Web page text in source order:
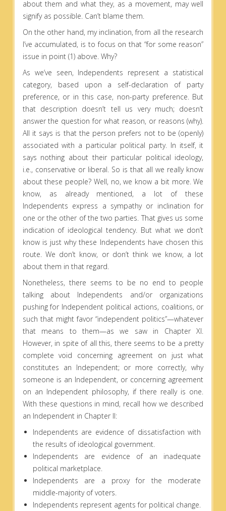
about them and what they, as a movement, may well
signify as possible. Can’t blame them.
On the other hand, my inclination, from all the research
I’ve accumulated, is to focus on that “for some reason”
issue in point (1) above. Why?
As we’ve seen, Independents represent a statistical
category, based upon a self-declaration of party
preference, or in this case, non-party preference. But
that description doesn’t tell us very much; doesn’t
answer the question for what reason, or reasons (why).
All it says is that the person prefers not to be (openly)
associated with a particular political party. In itself, it
says nothing about their particular political ideology,
i.e., conservative or liberal. So is that all we really know
about these people? Well, no, we know a bit more. We
know, as already mentioned, a lot of these
Independents express a sympathy or inclination for
one or the other of the two parties. That gives us some
indication of ideological tendency. But what we don’t
know is just why these Independents have chosen this
route. We don’t know, or don’t think we know, a lot
about them in that regard.
Nonetheless, there seems to be no end to people
talking about Independents and/or organizations
pushing for Independent political actions, coalitions, or
such that might favor “independent politics”—whatever
that means to them—as we saw in Chapter XI.
However, in spite of all this, there seems to be a pretty
complete void concerning agreement on just what
constitutes an Independent; or more correctly, why
someone is an Independent, or concerning agreement
on an Independent philosophy, if there really is one.
With these questions in mind, recall how we described
an Independent in Chapter II:
Independents are evidence of dissatisfaction with
the results of ideological government.
Independents are evidence of an inadequate
political marketplace.
Independents are a proxy for the moderate
middle-majority of voters.
Independents represent agents for political change.